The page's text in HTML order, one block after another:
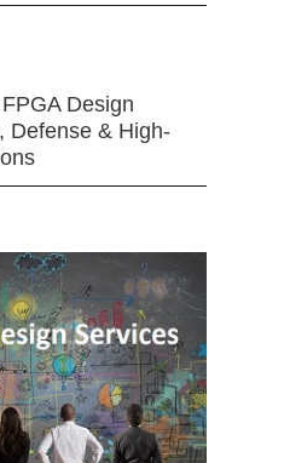
Design
& High-